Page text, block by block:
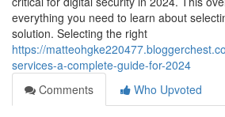
everything you need to learn about
solution. Selecting the right
https://
services-a-complete-guide-for-2024
Comments
Who Upvoted